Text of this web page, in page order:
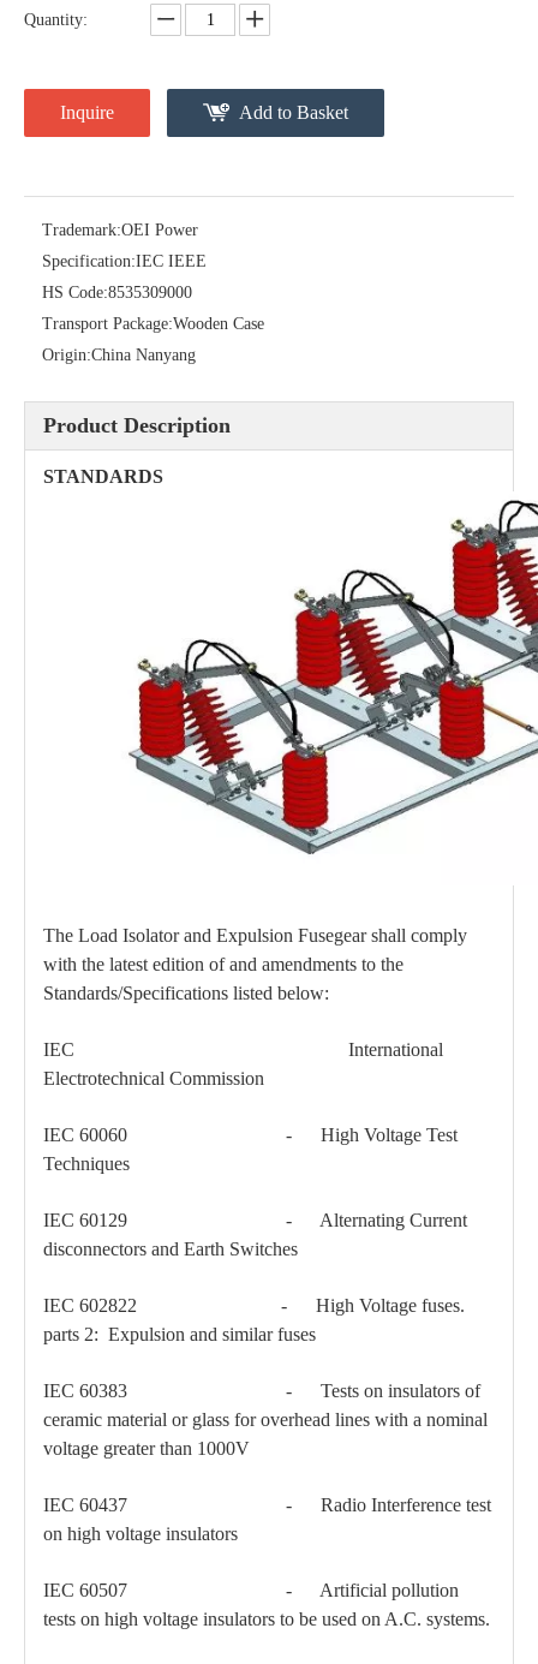
High-Voltage Disconnector Switch 24kv
High -Voltage Isolate Switch 24kv 400A High -Voltage Isolate Switch 24kv 630A
Quantity:
Inquire Add to Basket
Trademark:OEI Power
Specification:IEC IEEE
HS Code:8535309000
Transport Package:Wooden Case
Origin:China Nanyang
Product Description
STANDARDS
The Load Isolator and Expulsion Fusegear shall comply
with the latest edition of and amendments to the
Standards/Specifications listed below:
IEC International
Electrotechnical Commission
IEC 60060 - High Voltage Test
Techniques
IEC 60129 - Alternating Current
disconnectors and Earth Switches
IEC 602822 - High Voltage fuses.
parts 2: Expulsion and similar fuses
IEC 60383 - Tests on insulators of
ceramic material or glass for overhead lines with a nominal
voltage greater than 1000V
IEC 60437 - Radio Interference test
on high voltage insulators
IEC 60507 - Artificial pollution
tests on high voltage insulators to be used on A.C. systems.